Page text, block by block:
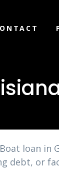
loan in
debt, or